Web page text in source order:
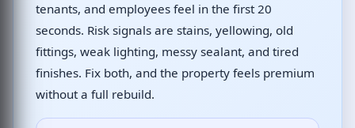
tenants, and employees feel in the first 20
seconds. Risk signals are stains, yellowing, old
fittings, weak lighting, messy sealant, and tired
finishes. Fix both, and the property feels premium
without a full rebuild.